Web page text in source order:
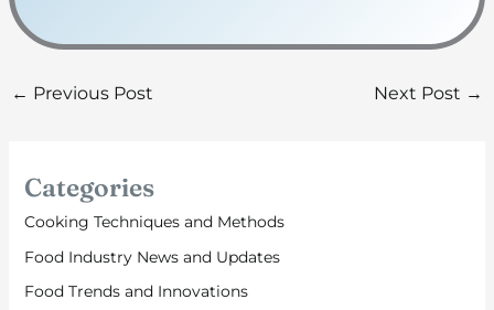
← Previous Post Next Post →
Categories
Cooking Techniques and Methods
Food Industry News and Updates
Food Trends and Innovations